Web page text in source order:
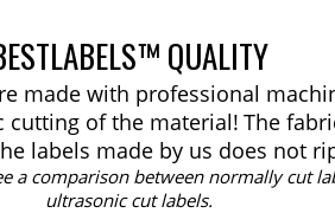
QUALITY
made with professional
cutting of the material! The
labels made by us does not
a comparison between normally cut
ultrasonic cut labels.